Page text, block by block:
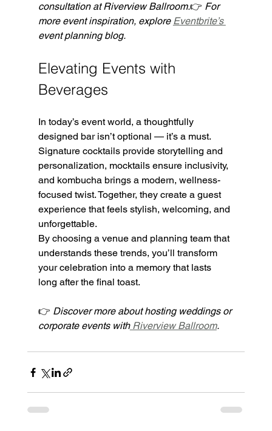
consultation at Riverview Ballroom.👉 For
more event inspiration, explore Eventbrite’s
event planning blog.
Elevating Events with
Beverages
In today’s event world, a thoughtfully
designed bar isn’t optional — it’s a must.
Signature cocktails provide storytelling and
personalization, mocktails ensure inclusivity,
and kombucha brings a modern, wellness-
focused twist. Together, they create a guest
experience that feels stylish, welcoming, and
unforgettable.
By choosing a venue and planning team that
understands these trends, you’ll transform
your celebration into a memory that lasts
long after the final toast.
👉 Discover more about hosting weddings or
corporate events with Riverview Ballroom.